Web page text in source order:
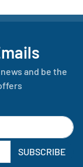
and be the
SUBSCRIBE